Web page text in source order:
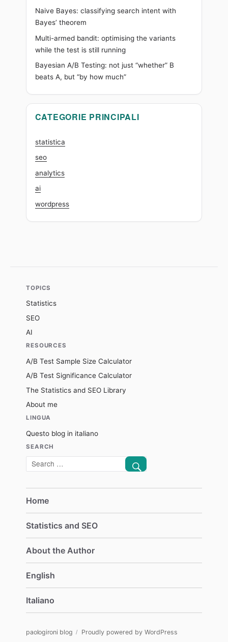
Naive Bayes: classifying search intent with
Bayes’ theorem
Multi-armed bandit: optimising the variants
while the test is still running
Bayesian A/B Testing: not just “whether” B
beats A, but “by how much”
CATEGORIE PRINCIPALI
statistica
seo
analytics
ai
wordpress
TOPICS
Statistics
SEO
AI
RESOURCES
A/B Test Sample Size Calculator
A/B Test Significance Calculator
The Statistics and SEO Library
About me
LINGUA
Questo blog in italiano
SEARCH
Search
SEARCH
Home
Statistics and SEO
About the Author
English
Italiano
paologironi blog Proudly powered by WordPress